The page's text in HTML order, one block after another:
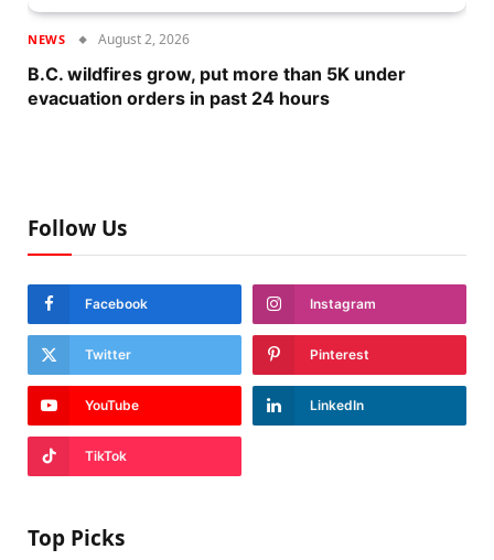
NEWS August 2, 2026
B.C. wildfires grow, put more than 5K under
evacuation orders in past 24 hours
Follow Us
Facebook Instagram
Twitter Pinterest
YouTube LinkedIn
TikTok
Top Picks